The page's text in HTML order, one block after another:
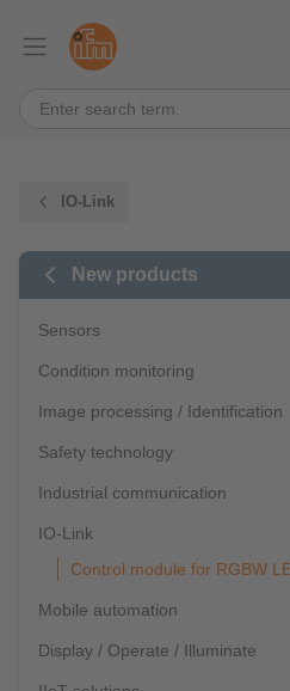
IO-Link
New products
Sensors
Condition monitoring
Image processing / Identification
Safety technology
Industrial communication
IO-Link
Control module for RGBW
Mobile automation
Display / Operate / Illuminate